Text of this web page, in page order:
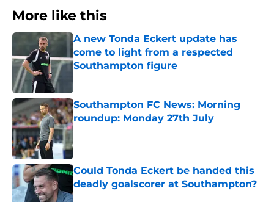
More like this
A new Tonda Eckert update has
come to light from a respected
Southampton figure
Southampton FC News: Morning
roundup: Monday 27th July
Published by on Invalid Date
Could Tonda Eckert be handed this
deadly goalscorer at Southampton?
Published by on Invalid Date